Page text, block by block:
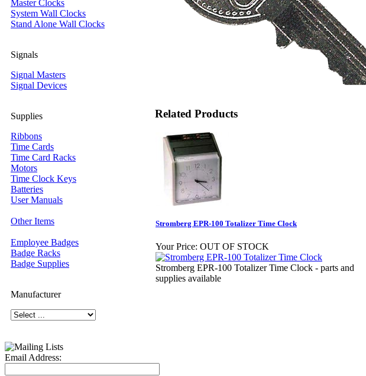
Master Clocks
System Wall Clocks
Stand Alone Wall Clocks
Signals
Signal Masters
Signal Devices
Supplies
Ribbons
Time Cards
Time Card Racks
Motors
Time Clock Keys
Batteries
User Manuals
Other Items
Employee Badges
Badge Racks
Badge Supplies
Manufacturer
Email Address:
Related Products
Stromberg EPR-100 Totalizer Time Clock
Your Price: OUT OF STOCK
Stromberg EPR-100 Totalizer Time Clock - parts and
supplies available